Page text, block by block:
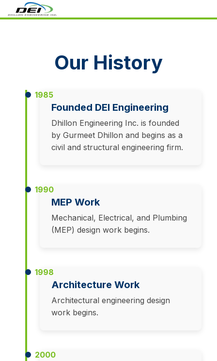
Our History
1985
Founded DEI Engineering
Dhillon Engineering Inc. is founded
by Gurmeet Dhillon and begins as a
civil and structural engineering firm.
1990
MEP Work
Mechanical, Electrical, and Plumbing
(MEP) design work begins.
1998
Architecture Work
Architectural engineering design
work begins.
2000